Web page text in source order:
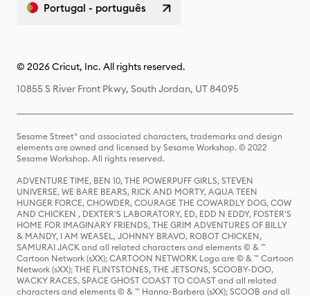
Portugal - português
© 2026 Cricut, Inc. All rights reserved.
10855 S River Front Pkwy, South Jordan, UT 84095
Sesame Street® and associated characters, trademarks and design
elements are owned and licensed by Sesame Workshop. © 2022
Sesame Workshop. All rights reserved.
ADVENTURE TIME, BEN 10, THE POWERPUFF GIRLS, STEVEN
UNIVERSE, WE BARE BEARS, RICK AND MORTY, AQUA TEEN
HUNGER FORCE, CHOWDER, COURAGE THE COWARDLY DOG, COW
AND CHICKEN , DEXTER'S LABORATORY, ED, EDD N EDDY, FOSTER'S
HOME FOR IMAGINARY FRIENDS, THE GRIM ADVENTURES OF BILLY
& MANDY, I AM WEASEL, JOHNNY BRAVO, ROBOT CHICKEN,
SAMURAI JACK and all related characters and elements © & ™
Cartoon Network (sXX); CARTOON NETWORK Logo are © & ™ Cartoon
Network (sXX); THE FLINTSTONES, THE JETSONS, SCOOBY-DOO,
WACKY RACES, SPACE GHOST COAST TO COAST and all related
characters and elements © & ™ Hanna-Barbera (sXX); SCOOB and all